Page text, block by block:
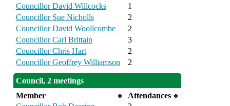
Councillor David Willcocks
1
Councillor Sue Nicholls
2
Councillor David Woollcombe
2
Councillor Carl Brittain
3
Councillor Chris Hart
2
Councillor Geoffrey Williamson
2
Council, 2 meetings
Member
Attendances